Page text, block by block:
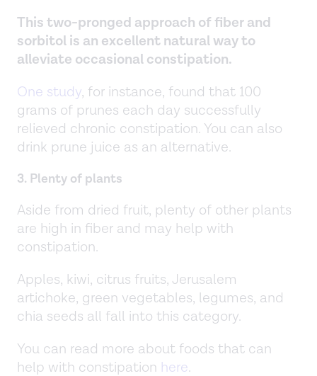
This two-pronged approach of fiber and
sorbitol is an excellent natural way to
alleviate occasional constipation.
One study, for instance, found that 100
grams of prunes each day successfully
relieved chronic constipation. You can also
drink prune juice as an alternative.
3. Plenty of plants
Aside from dried fruit, plenty of other plants
are high in fiber and may help with
constipation.
Apples, kiwi, citrus fruits, Jerusalem
artichoke, green vegetables, legumes, and
chia seeds all fall into this category.
You can read more about foods that can
help with constipation here.